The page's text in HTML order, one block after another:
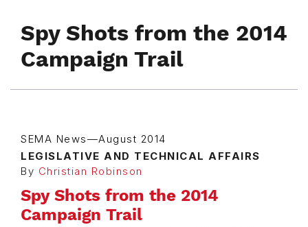
Spy Shots from the 2014
Campaign Trail
SEMA News—August 2014
LEGISLATIVE AND TECHNICAL AFFAIRS
By Christian Robinson
Spy Shots from the 2014
Campaign Trail